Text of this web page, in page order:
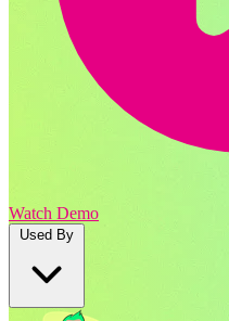
Watch Demo
Used By